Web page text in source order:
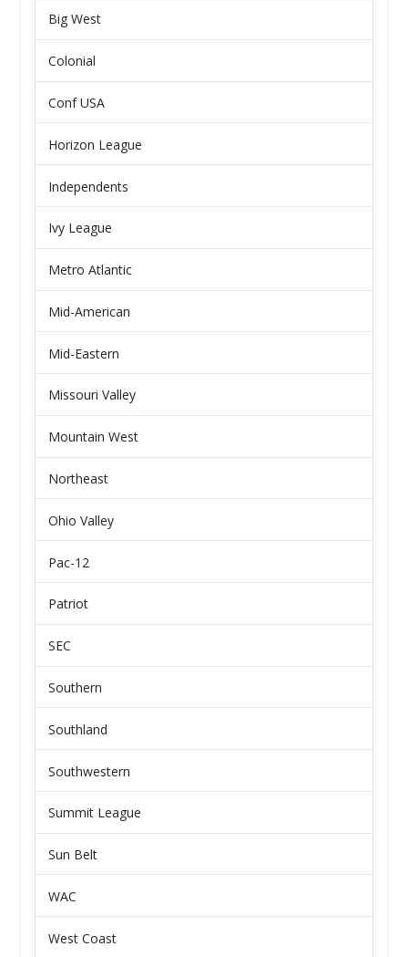
Big West
Colonial
Conf USA
Horizon League
Independents
Ivy League
Metro Atlantic
Mid-American
Mid-Eastern
Missouri Valley
Mountain West
Northeast
Ohio Valley
Pac-12
Patriot
SEC
Southern
Southland
Southwestern
Summit League
Sun Belt
WAC
West Coast